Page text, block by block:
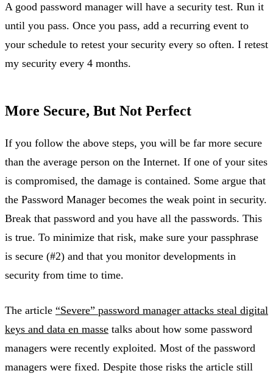
A good password manager will have a security test. Run it
until you pass. Once you pass, add a recurring event to
your schedule to retest your security every so often. I retest
my security every 4 months.
More Secure, But Not Perfect
If you follow the above steps, you will be far more secure
than the average person on the Internet. If one of your sites
is compromised, the damage is contained. Some argue that
the Password Manager becomes the weak point in security.
Break that password and you have all the passwords. This
is true. To minimize that risk, make sure your passphrase
is secure (#2) and that you monitor developments in
security from time to time.
The article “Severe” password manager attacks steal digital
keys and data en masse talks about how some password
managers were recently exploited. Most of the password
managers were fixed. Despite those risks the article still